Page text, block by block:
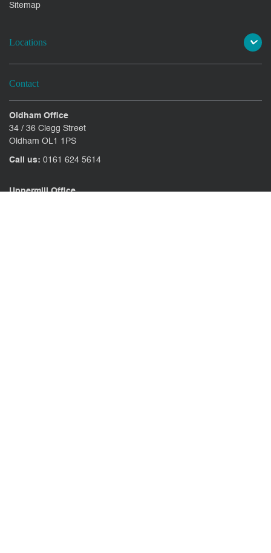
Sitemap
Locations
Contact
Oldham Office
34 / 36 Clegg Street
Oldham OL1 1PS
Call us: 0161 624 5614
Uppermill Office